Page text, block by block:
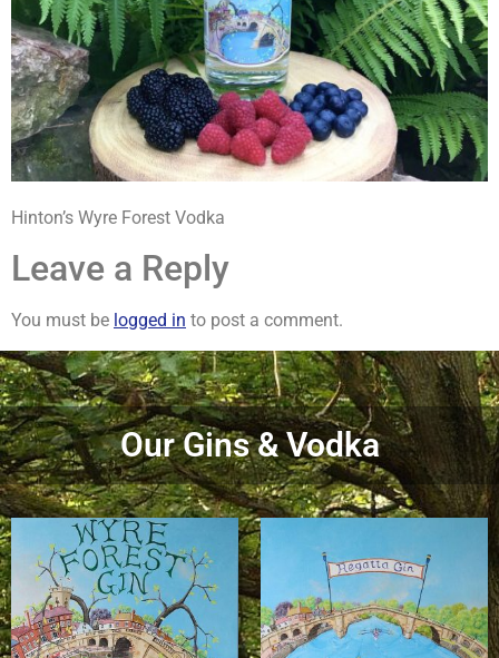
Hinton’s Wyre Forest Vodka
Leave a Reply
You must be logged in to post a comment.
Our Gins & Vodka